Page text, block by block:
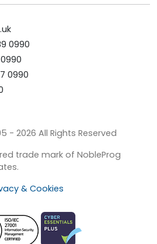
0990
0990
- 2026 All Rights Reserved
trade mark of NobleProg
& Cookies